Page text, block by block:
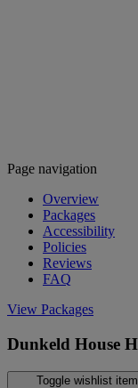
Page navigation
Overview
Packages
Accessibility
Policies
Reviews
FAQ
View Packages
Dunkeld House
Toggle wishlist item